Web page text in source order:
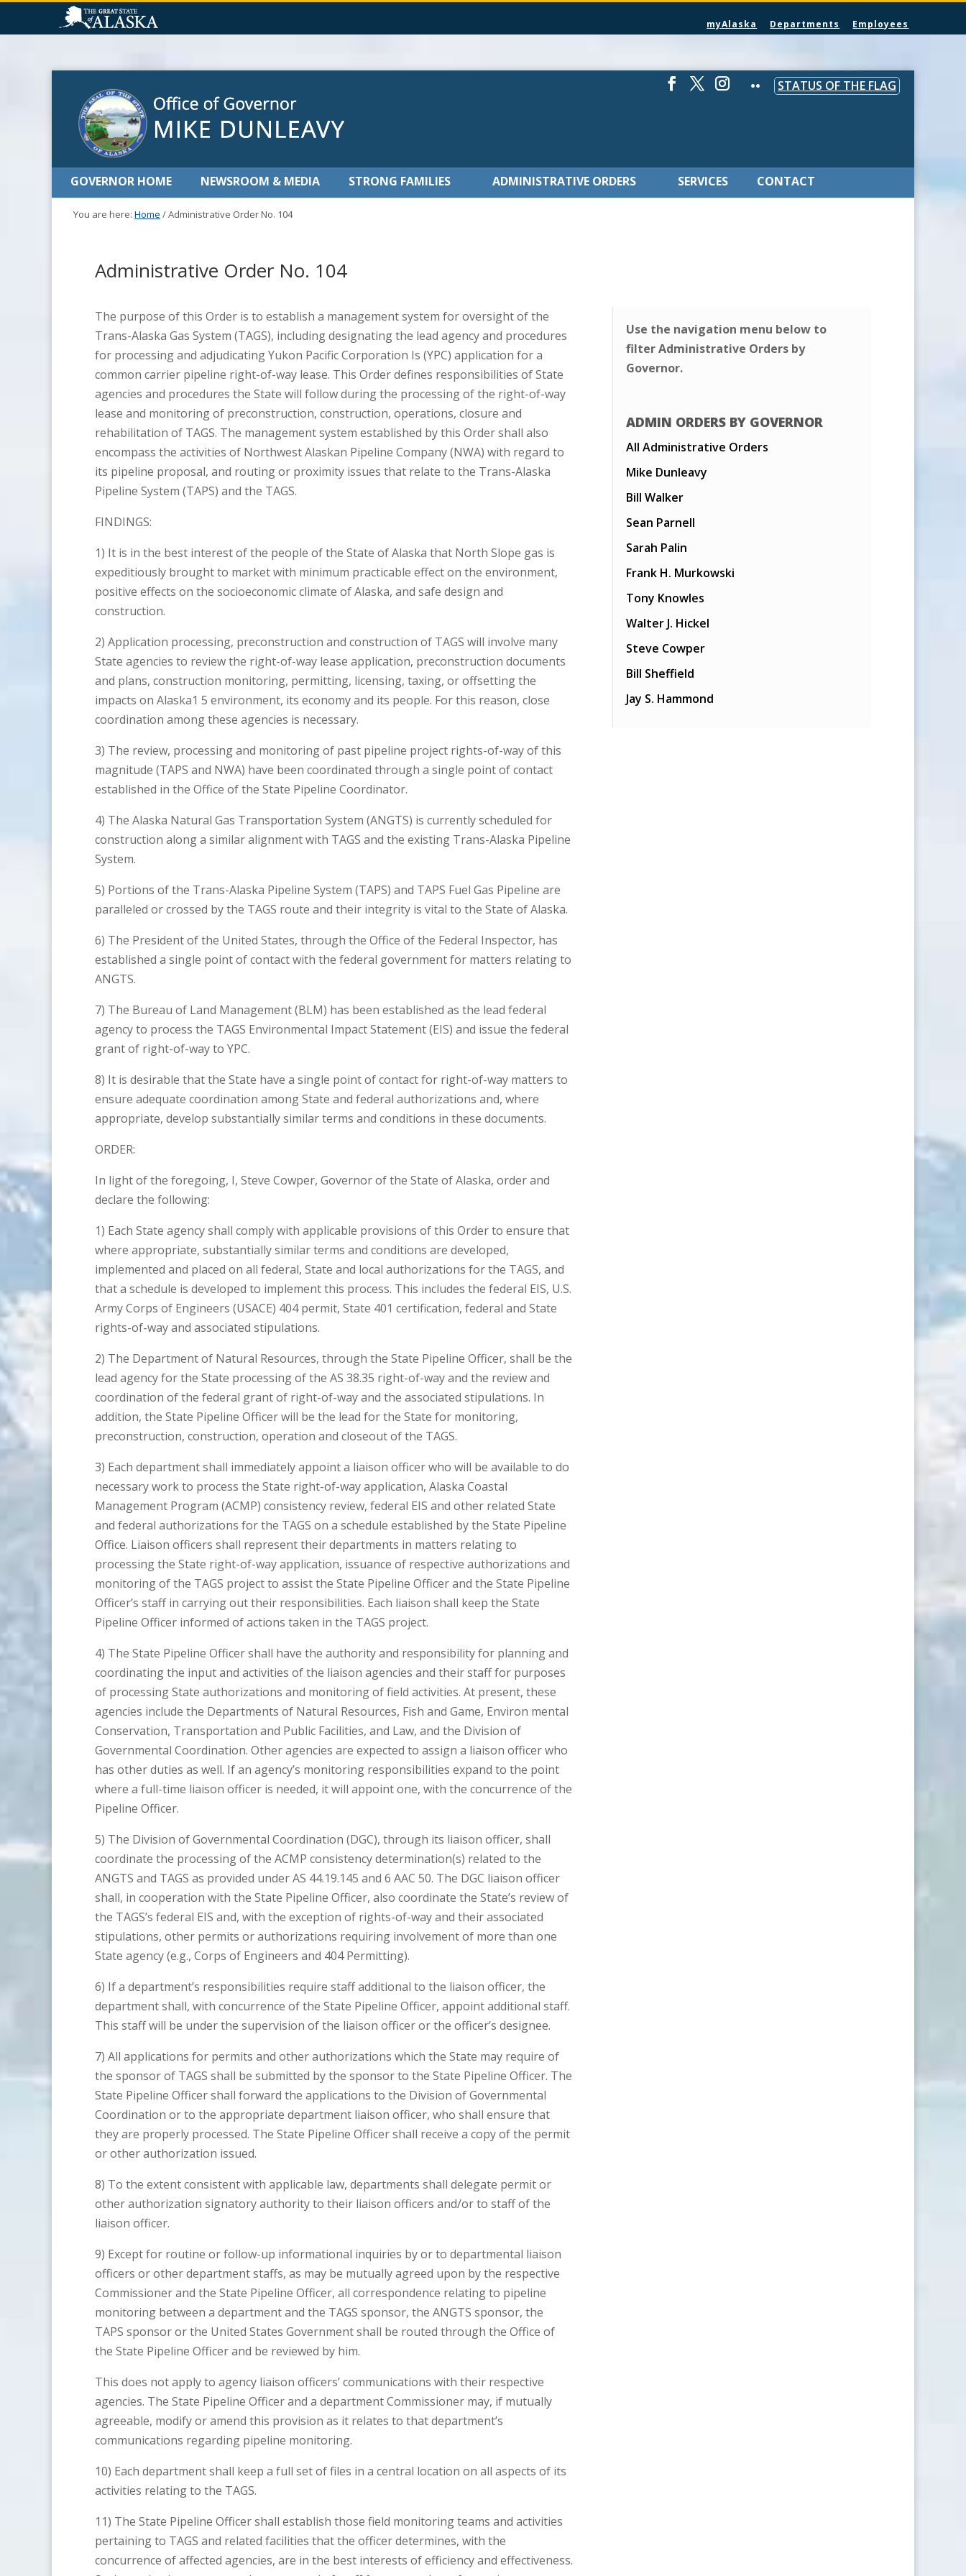
myAlaska Departments Employees
STATUS OF THE FLAG
GOVERNOR HOME NEWSROOM & MEDIA STRONG FAMILIES ADMINISTRATIVE ORDERS SERVICES CONTACT
You are here: Home /Administrative Order No. 104
Administrative Order No. 104
The purpose of this Order is to establish a management system for oversight of the
Trans-Alaska Gas System (TAGS), including designating the lead agency and procedures
for processing and adjudicating Yukon Pacific Corporation Is (YPC) application for a
common carrier pipeline right-of-way lease. This Order defines responsibilities of State
agencies and procedures the State will follow during the processing of the right-of-way
lease and monitoring of preconstruction, construction, operations, closure and
rehabilitation of TAGS. The management system established by this Order shall also
encompass the activities of Northwest Alaskan Pipeline Company (NWA) with regard to
its pipeline proposal, and routing or proximity issues that relate to the Trans-Alaska
Pipeline System (TAPS) and the TAGS.
FINDINGS:
1) It is in the best interest of the people of the State of Alaska that North Slope gas is
expeditiously brought to market with minimum practicable effect on the environment,
positive effects on the socioeconomic climate of Alaska, and safe design and
construction.
2) Application processing, preconstruction and construction of TAGS will involve many
State agencies to review the right-of-way lease application, preconstruction documents
and plans, construction monitoring, permitting, licensing, taxing, or offsetting the
impacts on Alaska1 5 environment, its economy and its people. For this reason, close
coordination among these agencies is necessary.
3) The review, processing and monitoring of past pipeline project rights-of-way of this
magnitude (TAPS and NWA) have been coordinated through a single point of contact
established in the Office of the State Pipeline Coordinator.
4) The Alaska Natural Gas Transportation System (ANGTS) is currently scheduled for
construction along a similar alignment with TAGS and the existing Trans-Alaska Pipeline
System.
5) Portions of the Trans-Alaska Pipeline System (TAPS) and TAPS Fuel Gas Pipeline are
paralleled or crossed by the TAGS route and their integrity is vital to the State of Alaska.
6) The President of the United States, through the Office of the Federal Inspector, has
established a single point of contact with the federal government for matters relating to
ANGTS.
7) The Bureau of Land Management (BLM) has been established as the lead federal
agency to process the TAGS Environmental Impact Statement (EIS) and issue the federal
grant of right-of-way to YPC.
8) It is desirable that the State have a single point of contact for right-of-way matters to
ensure adequate coordination among State and federal authorizations and, where
appropriate, develop substantially similar terms and conditions in these documents.
ORDER:
In light of the foregoing, I, Steve Cowper, Governor of the State of Alaska, order and
declare the following:
1) Each State agency shall comply with applicable provisions of this Order to ensure that
where appropriate, substantially similar terms and conditions are developed,
implemented and placed on all federal, State and local authorizations for the TAGS, and
that a schedule is developed to implement this process. This includes the federal EIS, U.S.
Army Corps of Engineers (USACE) 404 permit, State 401 certification, federal and State
rights-of-way and associated stipulations.
2) The Department of Natural Resources, through the State Pipeline Officer, shall be the
lead agency for the State processing of the AS 38.35 right-of-way and the review and
coordination of the federal grant of right-of-way and the associated stipulations. In
addition, the State Pipeline Officer will be the lead for the State for monitoring,
preconstruction, construction, operation and closeout of the TAGS.
3) Each department shall immediately appoint a liaison officer who will be available to do
necessary work to process the State right-of-way application, Alaska Coastal
Management Program (ACMP) consistency review, federal EIS and other related State
and federal authorizations for the TAGS on a schedule established by the State Pipeline
Office. Liaison officers shall represent their departments in matters relating to
processing the State right-of-way application, issuance of respective authorizations and
monitoring of the TAGS project to assist the State Pipeline Officer and the State Pipeline
Officer’s staff in carrying out their responsibilities. Each liaison shall keep the State
Pipeline Officer informed of actions taken in the TAGS project.
4) The State Pipeline Officer shall have the authority and responsibility for planning and
coordinating the input and activities of the liaison agencies and their staff for purposes
of processing State authorizations and monitoring of field activities. At present, these
agencies include the Departments of Natural Resources, Fish and Game, Environ mental
Conservation, Transportation and Public Facilities, and Law, and the Division of
Governmental Coordination. Other agencies are expected to assign a liaison officer who
has other duties as well. If an agency’s monitoring responsibilities expand to the point
where a full-time liaison officer is needed, it will appoint one, with the concurrence of the
Pipeline Officer.
5) The Division of Governmental Coordination (DGC), through its liaison officer, shall
coordinate the processing of the ACMP consistency determination(s) related to the
ANGTS and TAGS as provided under AS 44.19.145 and 6 AAC 50. The DGC liaison officer
shall, in cooperation with the State Pipeline Officer, also coordinate the State’s review of
the TAGS’s federal EIS and, with the exception of rights-of-way and their associated
stipulations, other permits or authorizations requiring involvement of more than one
State agency (e.g., Corps of Engineers and 404 Permitting).
6) If a department’s responsibilities require staff additional to the liaison officer, the
department shall, with concurrence of the State Pipeline Officer, appoint additional staff.
This staff will be under the supervision of the liaison officer or the officer’s designee.
7) All applications for permits and other authorizations which the State may require of
the sponsor of TAGS shall be submitted by the sponsor to the State Pipeline Officer. The
State Pipeline Officer shall forward the applications to the Division of Governmental
Coordination or to the appropriate department liaison officer, who shall ensure that
they are properly processed. The State Pipeline Officer shall receive a copy of the permit
or other authorization issued.
8) To the extent consistent with applicable law, departments shall delegate permit or
other authorization signatory authority to their liaison officers and/or to staff of the
liaison officer.
9) Except for routine or follow-up informational inquiries by or to departmental liaison
officers or other department staffs, as may be mutually agreed upon by the respective
Commissioner and the State Pipeline Officer, all correspondence relating to pipeline
monitoring between a department and the TAGS sponsor, the ANGTS sponsor, the
TAPS sponsor or the United States Government shall be routed through the Office of
the State Pipeline Officer and be reviewed by him.
This does not apply to agency liaison officers’ communications with their respective
agencies. The State Pipeline Officer and a department Commissioner may, if mutually
agreeable, modify or amend this provision as it relates to that department’s
communications regarding pipeline monitoring.
10) Each department shall keep a full set of files in a central location on all aspects of its
activities relating to the TAGS.
11) The State Pipeline Officer shall establish those field monitoring teams and activities
pertaining to TAGS and related facilities that the officer determines, with the
concurrence of affected agencies, are in the best interests of efficiency and effectiveness.
Use the navigation menu below to
filter Administrative Orders by
Governor.
ADMIN ORDERS BY GOVERNOR
All Administrative Orders
Mike Dunleavy
Bill Walker
Sean Parnell
Sarah Palin
Frank H. Murkowski
Tony Knowles
Walter J. Hickel
Steve Cowper
Bill Sheffield
Jay S. Hammond